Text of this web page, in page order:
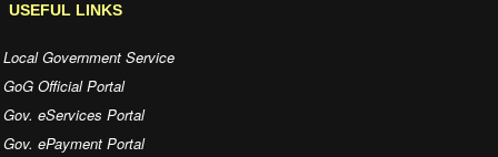
USEFUL LINKS
Local Government Service
GoG Official Portal
Gov. eServices Portal
Gov. ePayment Portal